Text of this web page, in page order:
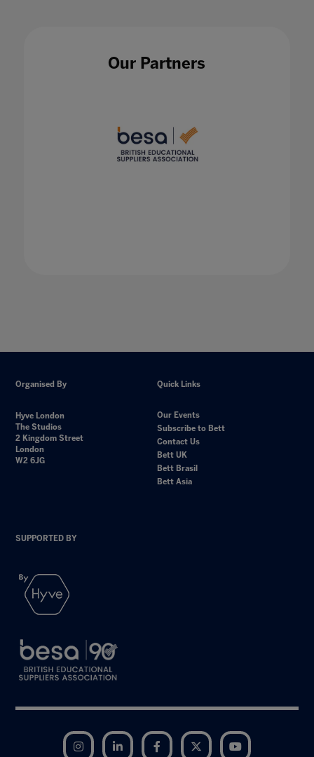
Our Partners
Organised By
Hyve London
The Studios
2 Kingdom Street
London
W2 6JG
Quick Links
Our Events
Subscribe to Bett
Contact Us
Bett UK
Bett Brasil
Bett Asia
SUPPORTED BY
Instagram LinkedIn Facebook Twitter